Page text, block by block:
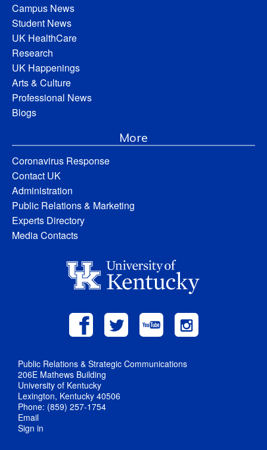
Campus News
Student News
UK HealthCare
Research
UK Happenings
Arts & Culture
Professional News
Blogs
More
Coronavirus Response
Contact UK
Administration
Public Relations & Marketing
Experts Directory
Media Contacts
Public Relations & Strategic Communications
206E Mathews Building
University of Kentucky
Lexington, Kentucky 40506
Phone: (859) 257-1754
Email
Sign in